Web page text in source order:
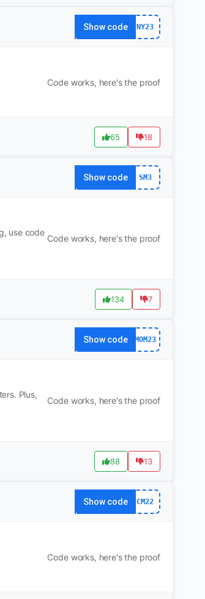
Show code NY23
Code works, here's the proof
65 18
Show code SM3
use code
Code works, here's the proof
134 7
Show code MOM23
Plus,
Code works, here's the proof
88 13
Show code CM22
Code works, here's the proof